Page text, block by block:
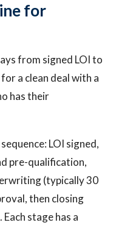
for
from signed LOI to
a clean deal with a
has their
LOI signed,
pre-qualification,
(typically 30
then closing
stage has a